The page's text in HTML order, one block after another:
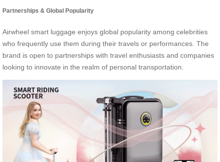
Partnerships & Global Popularity
Airwheel smart luggage enjoys global popularity among celebrities
who frequently use them during their travels or performances. The
brand is open to partnerships with travel enthusiasts and companies
looking to innovate in the realm of personal transportation.